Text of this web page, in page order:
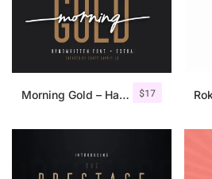
$17
Morning Gold – Handwritten Font + Extra